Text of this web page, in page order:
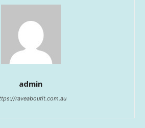
admin
raveaboutit.com.au